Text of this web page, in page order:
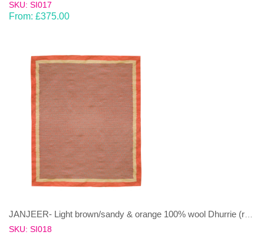
SKU: SI017
From: £375.00
SKU: SI018